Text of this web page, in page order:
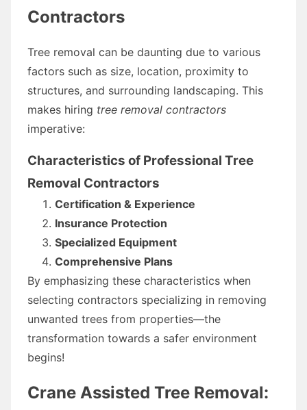
Contractors
Tree removal can be daunting due to various
factors such as size, location, proximity to
structures, and surrounding landscaping. This
makes hiring tree removal contractors
imperative:
Characteristics of Professional Tree
Removal Contractors
Certification & Experience
Insurance Protection
Specialized Equipment
Comprehensive Plans
By emphasizing these characteristics when
selecting contractors specializing in removing
unwanted trees from properties—the
transformation towards a safer environment
begins!
Crane Assisted Tree Removal: